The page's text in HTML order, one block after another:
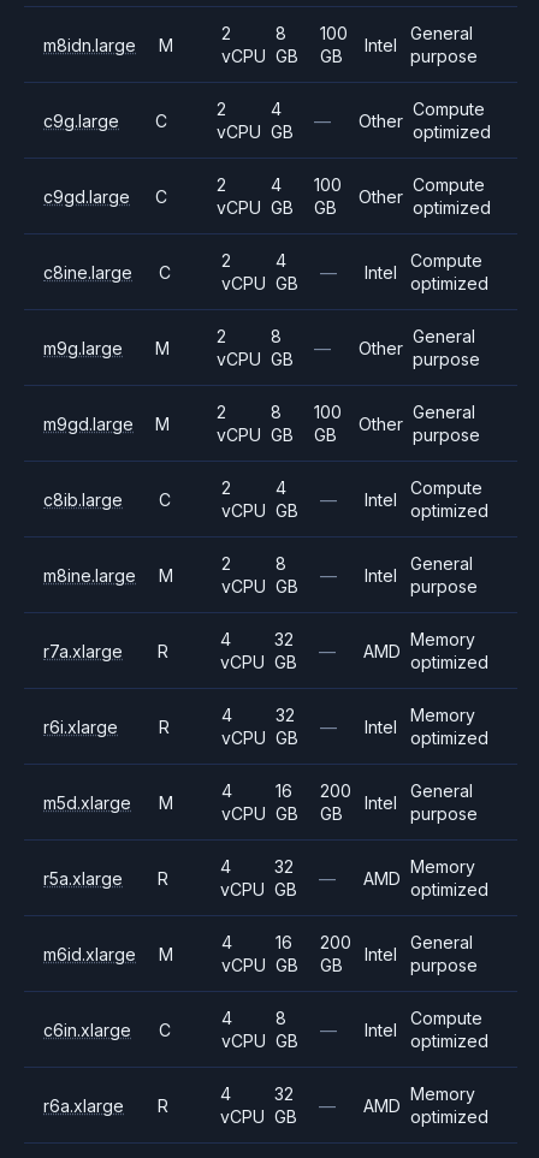
m8idn.large M
2
vCPU
8
GB
100
GB
Intel
General
purpose
c9g.large C
2
vCPU
4
GB
— Other
Compute
optimized
c9gd.large C
2
vCPU
4
GB
100
GB
Other
Compute
optimized
c8ine.large C
2
vCPU
4
GB
— Intel
Compute
optimized
m9g.large M
2
vCPU
8
GB
— Other
General
purpose
m9gd.large M
2
vCPU
8
GB
100
GB
Other
General
purpose
c8ib.large C
2
vCPU
4
GB
— Intel
Compute
optimized
m8ine.large M
2
vCPU
8
GB
— Intel
General
purpose
r7a.xlarge R
4
vCPU
32
GB
— AMD
Memory
optimized
r6i.xlarge R
4
vCPU
32
GB
— Intel
Memory
optimized
m5d.xlarge M
4
vCPU
16
GB
200
GB
Intel
General
purpose
r5a.xlarge R
4
vCPU
32
GB
— AMD
Memory
optimized
m6id.xlarge M
4
vCPU
16
GB
200
GB
Intel
General
purpose
c6in.xlarge C
4
vCPU
8
GB
— Intel
Compute
optimized
r6a.xlarge R
4
vCPU
32
GB
— AMD
Memory
optimized